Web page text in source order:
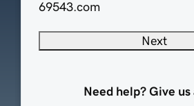
69543.com
Next
Need help? Give us